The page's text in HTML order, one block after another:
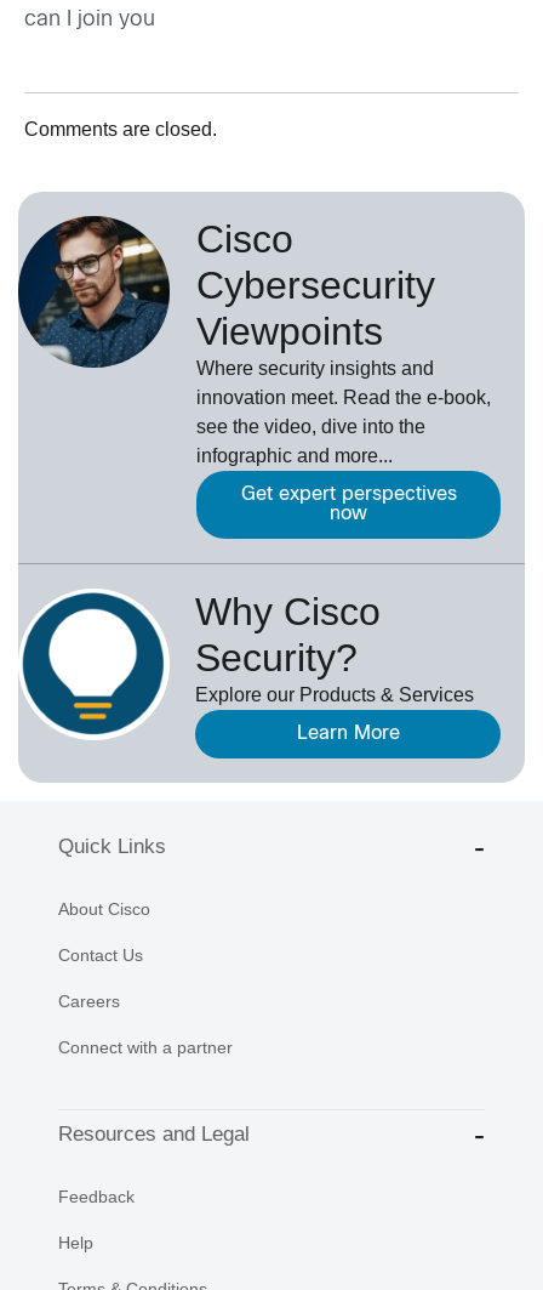
can I join you
Comments are closed.
Cisco
Cybersecurity
Viewpoints
Where security insights and
innovation meet. Read the e-book,
see the video, dive into the
infographic and more...
Get expert perspectives
now
Why Cisco
Security?
Explore our Products & Services
Learn More
Quick Links
About Cisco
Contact Us
Careers
Connect with a partner
Resources and Legal
Feedback
Help